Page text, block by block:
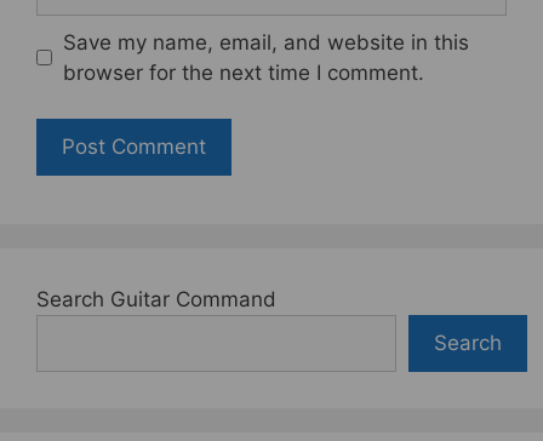
Save my name, email, and website in this
browser for the next time I comment.
Search Guitar Command
Search